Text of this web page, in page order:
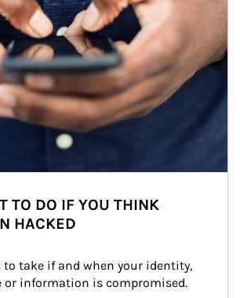
TO DO IF YOU THINK
HACKED
to take if and when your identity,
or information is compromised.